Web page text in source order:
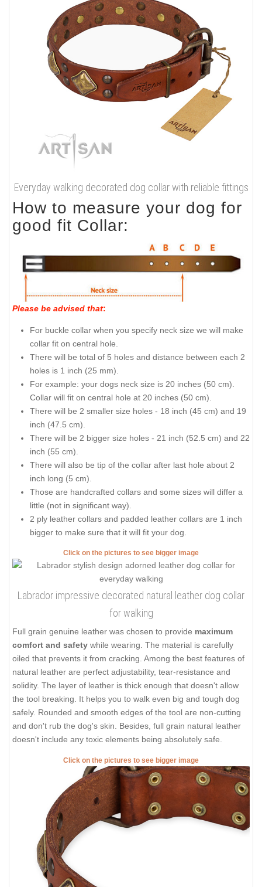
Everyday walking decorated dog collar with reliable fittings
How to measure your dog for
good fit Collar:
Please be advised that:
For buckle collar when you specify neck size we will make
collar fit on central hole.
There will be total of 5 holes and distance between each 2
holes is 1 inch (25 mm).
For example: your dogs neck size is 20 inches (50 cm).
Collar will fit on central hole at 20 inches (50 cm).
There will be 2 smaller size holes - 18 inch (45 cm) and 19
inch (47.5 cm).
There will be 2 bigger size holes - 21 inch (52.5 cm) and 22
inch (55 cm).
There will also be tip of the collar after last hole about 2
inch long (5 cm).
Those are handcrafted collars and some sizes will differ a
little (not in significant way).
2 ply leather collars and padded leather collars are 1 inch
bigger to make sure that it will fit your dog.
Click on the pictures to see bigger image
Labrador impressive decorated natural leather dog collar
for walking
Full grain genuine leather was chosen to provide maximum
comfort and safety while wearing. The material is carefully
oiled that prevents it from cracking. Among the best features of
natural leather are perfect adjustability, tear-resistance and
solidity. The layer of leather is thick enough that doesn't allow
the tool breaking. It helps you to walk even big and tough dog
safely. Rounded and smooth edges of the tool are non-cutting
and don't rub the dog's skin. Besides, full grain natural leather
doesn't include any toxic elements being absolutely safe.
Click on the pictures to see bigger image